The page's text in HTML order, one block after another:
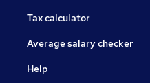
Tax calculator
Average salary checker
Help